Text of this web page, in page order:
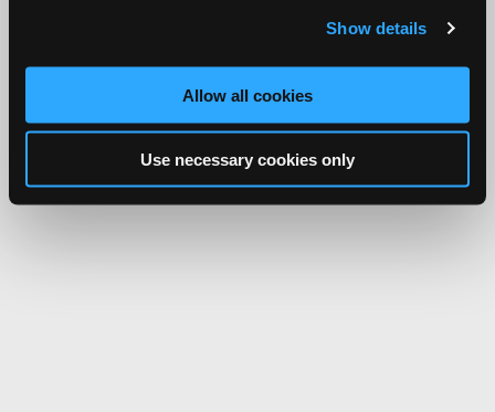
Show details
Allow all cookies
Use necessary cookies only